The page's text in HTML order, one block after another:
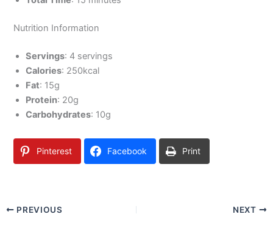
Nutrition Information
Servings: 4 servings
Calories: 250kcal
Fat: 15g
Protein: 20g
Carbohydrates: 10g
Pinterest Facebook Print
PREVIOUS NEXT